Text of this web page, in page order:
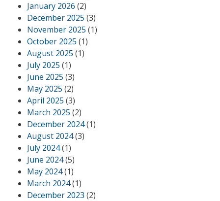
January 2026 (2)
December 2025 (3)
November 2025 (1)
October 2025 (1)
August 2025 (1)
July 2025 (1)
June 2025 (3)
May 2025 (2)
April 2025 (3)
March 2025 (2)
December 2024(1)
August 2024(3)
July 2024(1)
June 2024(5)
May 2024(1)
March 2024(1)
December 2023 (2)